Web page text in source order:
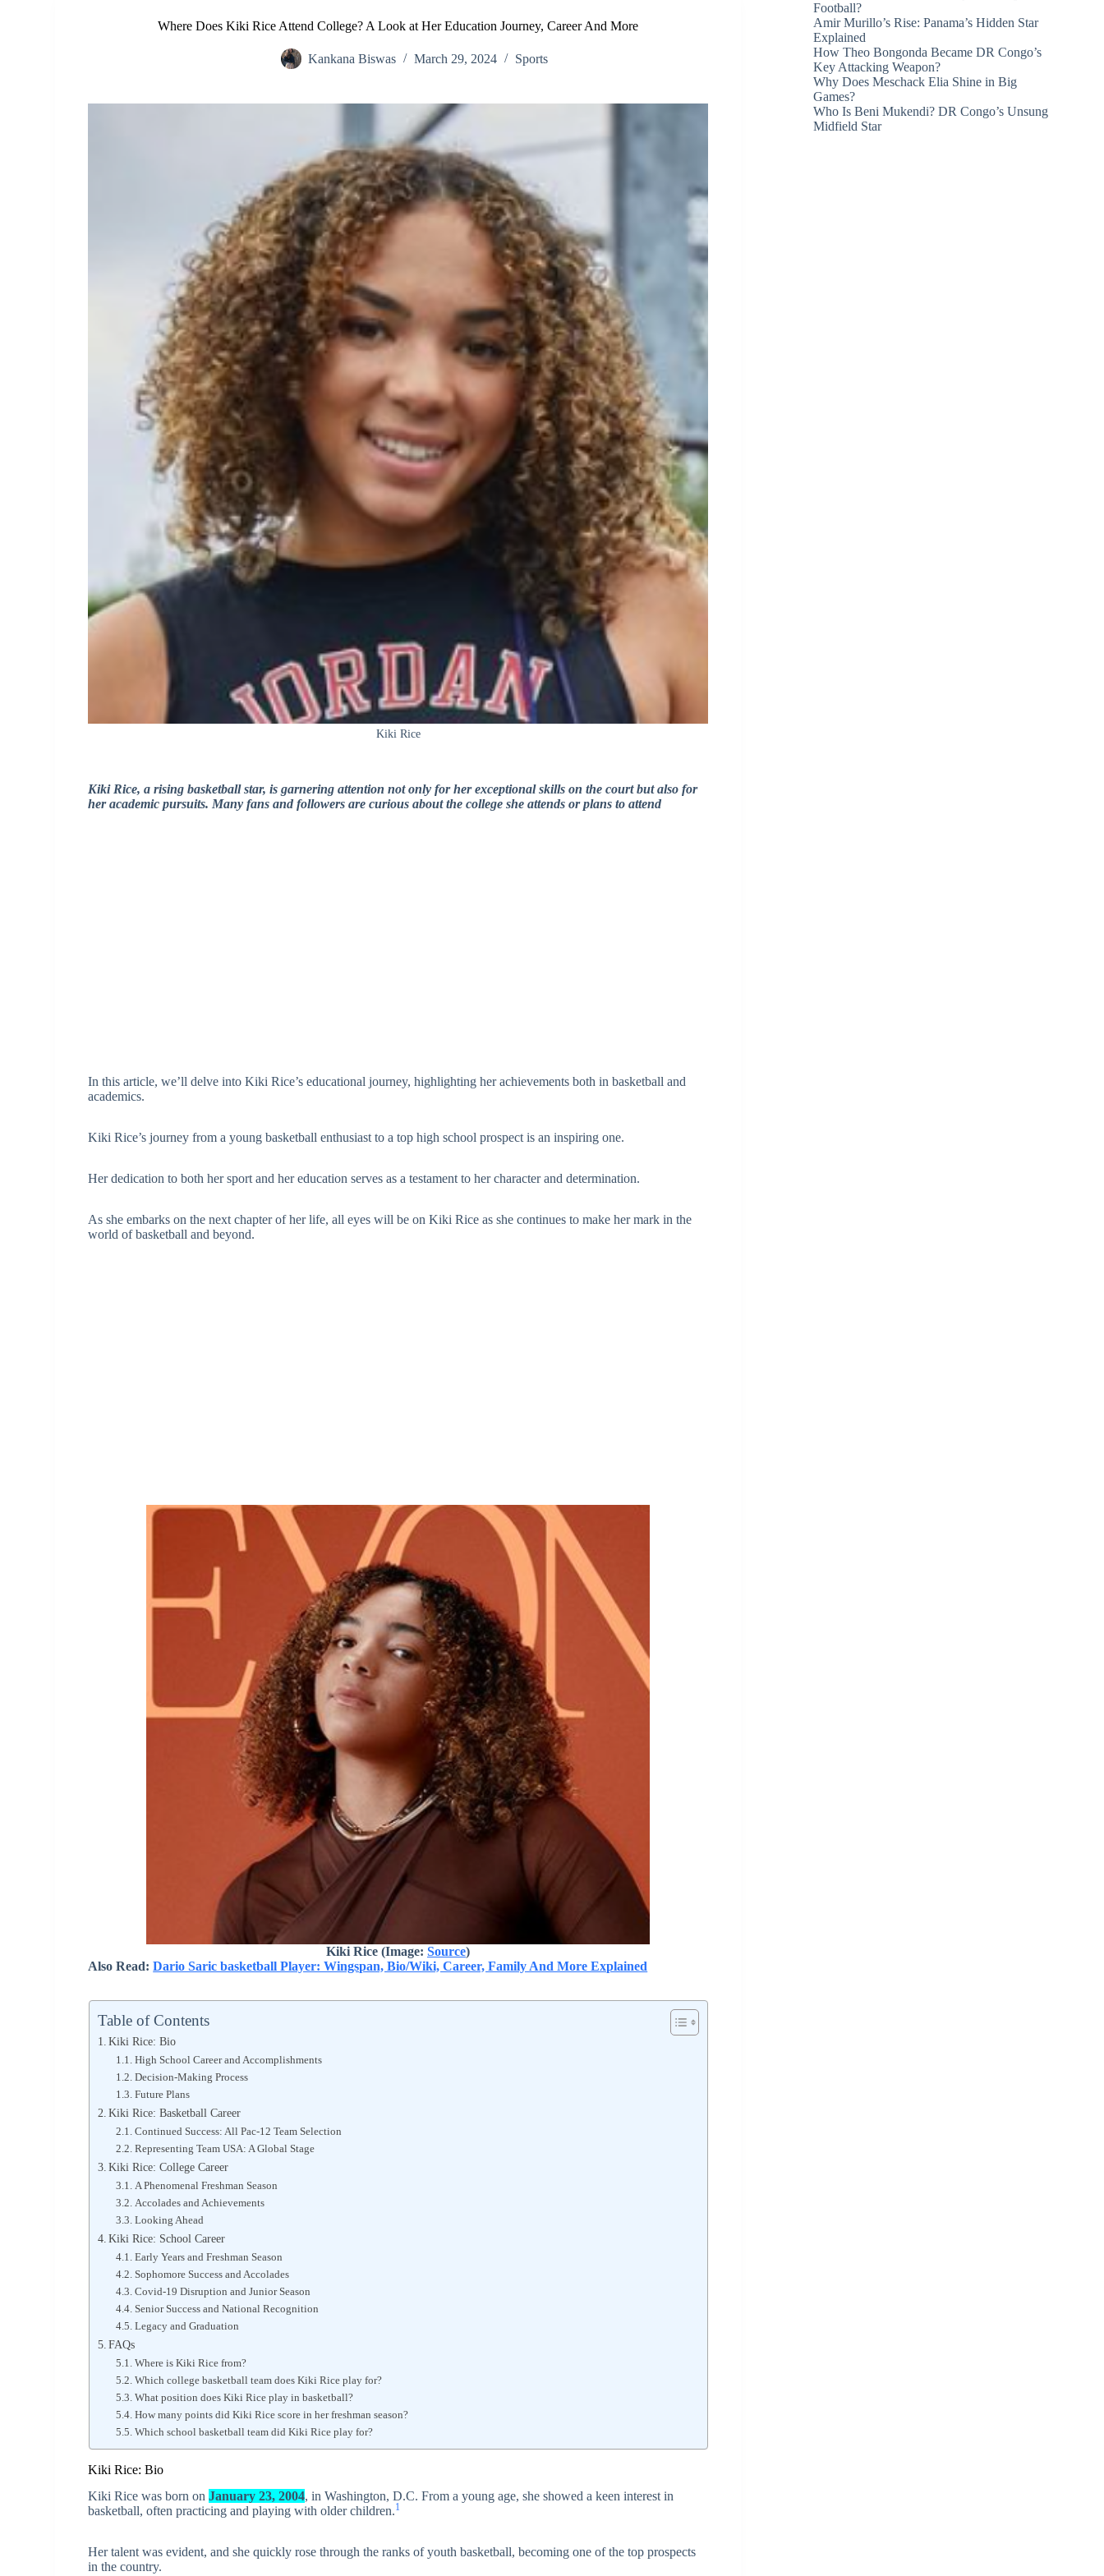
Where Does Kiki Rice Attend College? A Look at Her Education Journey, Career And More
Kankana Biswas March 29, 2024 Sports
Kiki Rice
Kiki Rice, a rising basketball star, is garnering attention not only for her exceptional skills on the court but also for
her academic pursuits. Many fans and followers are curious about the college she attends or plans to attend
In this article, we’ll delve into Kiki Rice’s educational journey, highlighting her achievements both in basketball and
academics.
Kiki Rice’s journey from a young basketball enthusiast to a top high school prospect is an inspiring one.
Her dedication to both her sport and her education serves as a testament to her character and determination.
As she embarks on the next chapter of her life, all eyes will be on Kiki Rice as she continues to make her mark in the
world of basketball and beyond.
Kiki Rice(Image:Source)
Also Read:Dario Saric basketball Player: Wingspan, Bio/Wiki, Career, Family And More Explained
Table of Contents
Kiki Rice: Bio
High School Career and Accomplishments
Decision-Making Process
Future Plans
Kiki Rice: Basketball Career
Continued Success: All Pac-12 Team Selection
Representing Team USA: A Global Stage
Kiki Rice: College Career
A Phenomenal Freshman Season
Accolades and Achievements
Looking Ahead
Kiki Rice: School Career
Early Years and Freshman Season
Sophomore Success and Accolades
Covid-19 Disruption and Junior Season
Senior Success and National Recognition
Legacy and Graduation
FAQs
Where is Kiki Rice from?
Which college basketball team does Kiki Rice play for?
What position does Kiki Rice play in basketball?
How many points did Kiki Rice score in her freshman season?
Which school basketball team did Kiki Rice play for?
Kiki Rice: Bio
Kiki Rice was born onJanuary 23, 2004, in Washington, D.C. From a young age, she showed a keen interest in
basketball, often practicing and playing with older children.1
Her talent was evident, and she quickly rose through the ranks of youth basketball, becoming one of the top prospects
in the country.
Football?
Amir Murillo’s Rise: Panama’s Hidden Star
Explained
How Theo Bongonda Became DR Congo’s
Key Attacking Weapon?
Why Does Meschack Elia Shine in Big
Games?
Who Is Beni Mukendi? DR Congo’s Unsung
Midfield Star